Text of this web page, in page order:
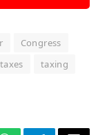
Congress
taxes
taxing